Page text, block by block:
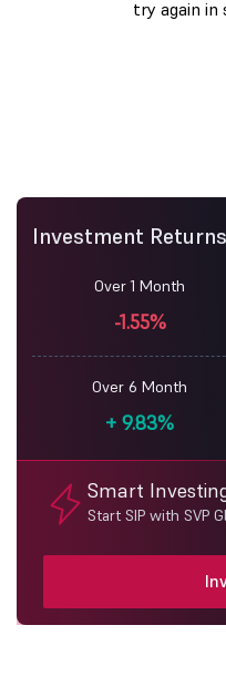
Investment Returns
Over 1 Month
-1.55%
Over 6 Month
+ 9.83%
Smart
Start SIP with SVP